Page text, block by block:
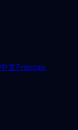
中文Français